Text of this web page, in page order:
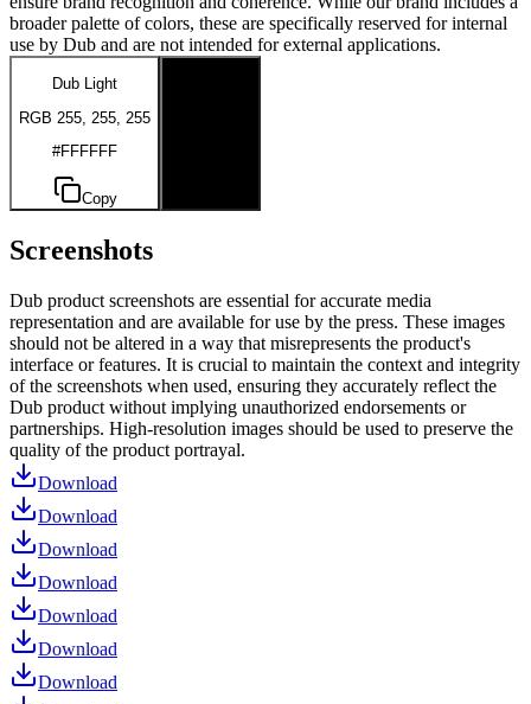
broader palette of colors, these are specifically reserved for internal
use by Dub and are not intended for external applications.
Dub Light
RGB 255, 255, 255
#FFFFFF
Copy
Screenshots
Dub product screenshots are essential for accurate media
representation and are available for use by the press. These images
should not be altered in a way that misrepresents the product's
interface or features. It is crucial to maintain the context and integrity
of the screenshots when used, ensuring they accurately reflect the
Dub product without implying unauthorized endorsements or
partnerships. High-resolution images should be used to preserve the
quality of the product portrayal.
Download
Download
Download
Download
Download
Download
Download